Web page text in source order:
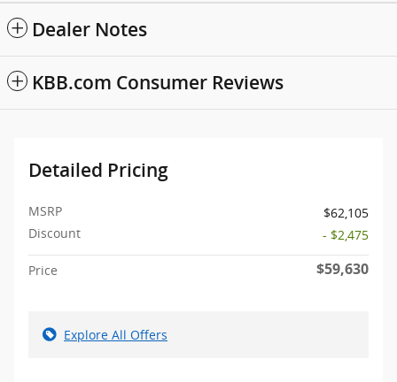
Dealer Notes
KBB.com Consumer Reviews
Detailed Pricing
MSRP
$62,105
Discount
- $2,475
Price $59,630
Explore All Offers